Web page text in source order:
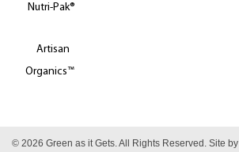
Nutri-Pak®
Artisan
Organics™
© 2026 Green as it Gets. All Rights Reserved. Site by